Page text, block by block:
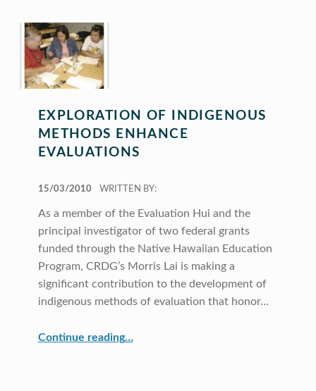
EXPLORATION OF INDIGENOUS
METHODS ENHANCE
EVALUATIONS
15/03/2010
WRITTEN BY:
As a member of the Evaluation Hui and the
principal investigator of two federal grants
funded through the Native Hawaiian Education
Program, CRDG’s Morris Lai is making a
significant contribution to the development of
indigenous methods of evaluation that honor…
Continue reading…